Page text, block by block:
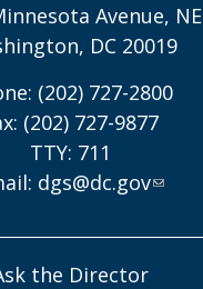
Avenue, NE
DC 20019
(202) 727-2800
(202) 727-9877
TTY: 711
dgs@dc.gov
the Director